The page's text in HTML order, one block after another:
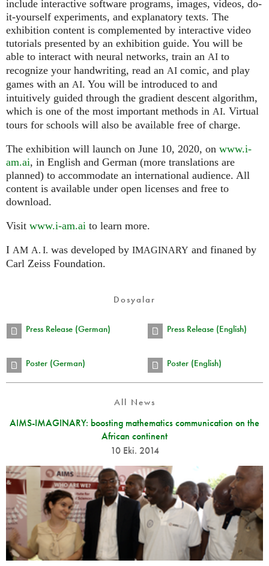
include interactive software programs, images, videos, do-
it-yourself experiments, and explanatory texts. The
exhibition content is complemented by interactive video
tutorials presented by an exhibition guide. You will be
able to interact with neural networks, train an AI to
recognize your handwriting, read an AI comic, and play
games with an AI. You will be introduced to and
intuitively guided through the gradient descent algorithm,
which is one of the most important methods in AI. Virtual
tours for schools will also be available free of charge.
The exhibition will launch on June 10, 2020, on www.i-
am.ai, in English and German (more translations are
planned) to accommodate an international audience. All
content is available under open licenses and free to
download.
Visit www.i-am.ai to learn more.
I AM A. I. was developed by IMAGINARY and finaned by
Carl Zeiss Foundation.
Dosyalar
Press Release (German) Press Release (English)
Poster (German) Poster (English)
All News
AIMS-IMAGINARY: boosting mathematics communication on the
African continent
10 Eki. 2014